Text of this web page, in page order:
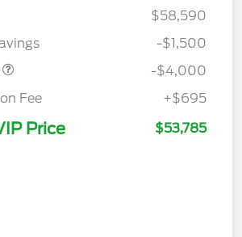
$58,590
-$1,500
-$4,000
Fee
+$695
Price $53,785